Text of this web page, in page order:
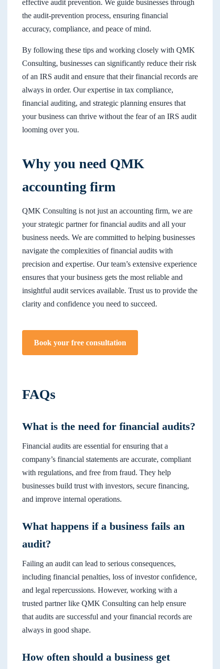
effective audit prevention. We guide businesses through
the audit-prevention process, ensuring financial
accuracy, compliance, and peace of mind.
By following these tips and working closely with QMK
Consulting, businesses can significantly reduce their risk
of an IRS audit and ensure that their financial records are
always in order. Our expertise in tax compliance,
financial auditing, and strategic planning ensures that
your business can thrive without the fear of an IRS audit
looming over you.
Why you need QMK
accounting firm
QMK Consulting is not just an accounting firm, we are
your strategic partner for financial audits and all your
business needs. We are committed to helping businesses
navigate the complexities of financial audits with
precision and expertise. Our team’s extensive experience
ensures that your business gets the most reliable and
insightful audit services available. Trust us to provide the
clarity and confidence you need to succeed.
Book your free consultation
FAQs
What is the need for financial audits?
Financial audits are essential for ensuring that a
company’s financial statements are accurate, compliant
with regulations, and free from fraud. They help
businesses build trust with investors, secure financing,
and improve internal operations.
What happens if a business fails an
audit?
Failing an audit can lead to serious consequences,
including financial penalties, loss of investor confidence,
and legal repercussions. However, working with a
trusted partner like QMK Consulting can help ensure
that audits are successful and your financial records are
always in good shape.
How often should a business get